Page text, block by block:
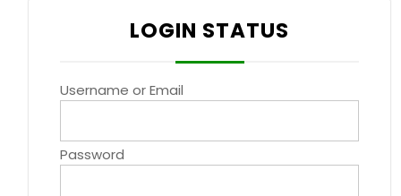
LOGIN STATUS
Username or Email
Password